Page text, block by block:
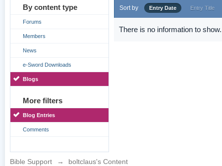
By content type
Forums
Members
News
e-Sword Downloads
Blogs
More filters
Blog Entries
Comments
Sort by Entry Date Entry Title
There is no information to show.
Bible Support → boltclaus's Content